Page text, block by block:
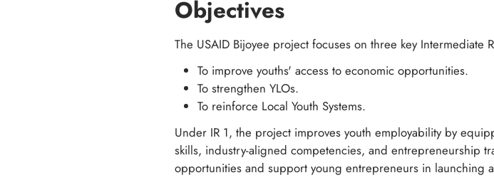
Objectives
The USAID Bijoyee project focuses on three key Intermediate
To improve youths' access to economic opportunities.
To strengthen YLOs.
To reinforce Local Youth Systems.
Under IR 1, the project improves youth employability by
skills, industry-aligned competencies, and entrepreneurship
opportunities and support young entrepreneurs in launching